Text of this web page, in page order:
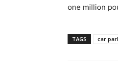
one million
TAGS car